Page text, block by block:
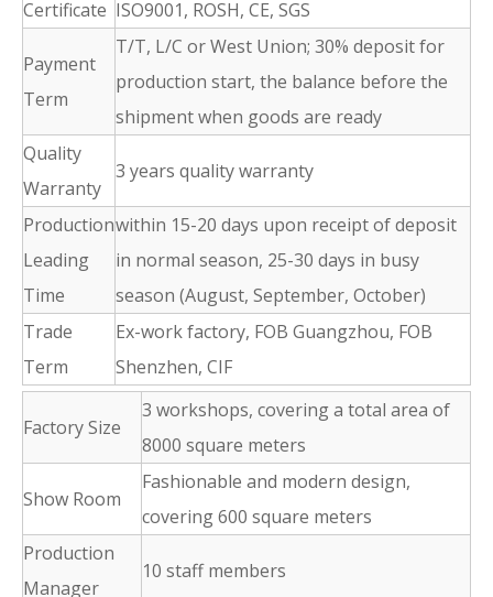
Certificate ISO9001, ROSH, CE, SGS
Payment
Term
T/T, L/C or West Union; 30% deposit for
production start, the balance before the
shipment when goods are ready
Quality
Warranty
3 years quality warranty
Production
Leading
Time
within 15-20 days upon receipt of deposit
in normal season, 25-30 days in busy
season (August, September, October)
Trade
Term
Ex-work factory, FOB Guangzhou, FOB
Shenzhen, CIF
Factory Size
3 workshops, covering a total area of
8000 square meters
Show Room
Fashionable and modern design,
covering 600 square meters
Production
Manager
10 staff members